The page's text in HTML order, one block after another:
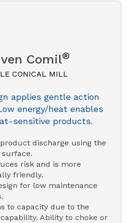
Comil®
CONICAL MILL
applies gentle action
energy/heat enables
sensitive products.
discharge using the
risk and is more
friendly.
for low maintenance
to capacity due to the
Ability to choke or